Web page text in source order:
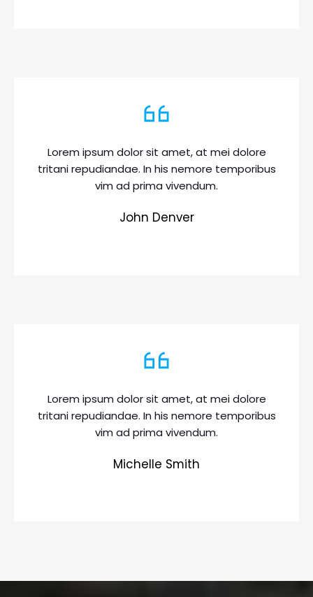
Lorem ipsum dolor sit amet, at mei dolore
tritani repudiandae. In his nemore temporibus
vim ad prima vivendum.
John Denver
Lorem ipsum dolor sit amet, at mei dolore
tritani repudiandae. In his nemore temporibus
vim ad prima vivendum.
Michelle Smith